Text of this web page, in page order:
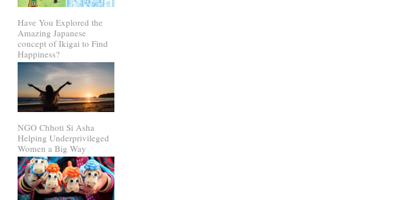
Have You Explored the
Amazing Japanese
concept of Ikigai to Find
Happiness?
NGO Chhoti Si Asha
Helping Underprivileged
Women a Big Way